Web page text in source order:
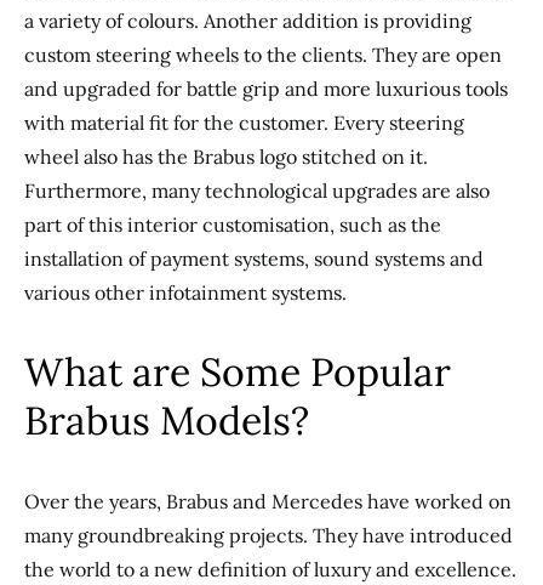
a variety of colours. Another addition is providing
custom steering wheels to the clients. They are open
and upgraded for battle grip and more luxurious tools
with material fit for the customer. Every steering
wheel also has the Brabus logo stitched on it.
Furthermore, many technological upgrades are also
part of this interior customisation, such as the
installation of payment systems, sound systems and
various other infotainment systems.
What are Some Popular
Brabus Models?
Over the years, Brabus and Mercedes have worked on
many groundbreaking projects. They have introduced
the world to a new definition of luxury and excellence.